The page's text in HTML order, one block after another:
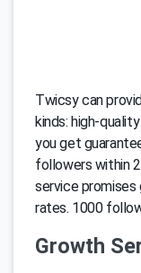
Twicsy can
kinds: high-
you get
followers within
service promises
rates. 1000
Growth